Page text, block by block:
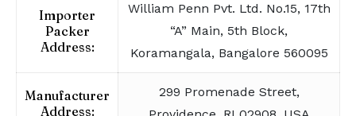
Importer
Packer
Address:
William Penn Pvt. Ltd. No.15, 17th
“A” Main, 5th Block,
Koramangala, Bangalore 560095
Manufacturer
Address:
299 Promenade Street,